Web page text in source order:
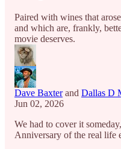
Paired with wines that
and which are, frankly,
movie deserves.
Dave Baxterand Dallas D
Jun 02, 2026
We had to cover it
Anniversary of the real life